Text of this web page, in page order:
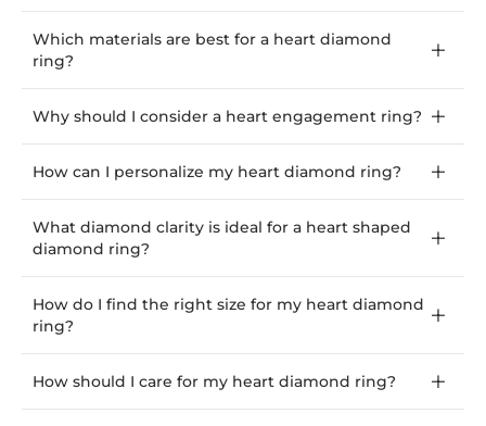
Which materials are best for a heart diamond
ring?
Why should I consider a heart engagement ring?
How can I personalize my heart diamond ring?
What diamond clarity is ideal for a heart shaped
diamond ring?
How do I find the right size for my heart diamond
ring?
How should I care for my heart diamond ring?